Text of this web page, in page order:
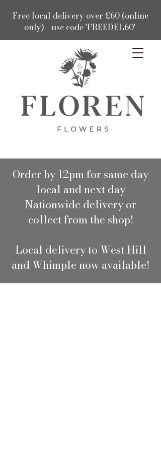
Free local delivery over £60 (online
only) - use code 'FREEDEL60'
Order by 12pm for same day
local and next day
Nationwide delivery or
collect from the shop!
Local delivery to West Hill
and Whimple now available!